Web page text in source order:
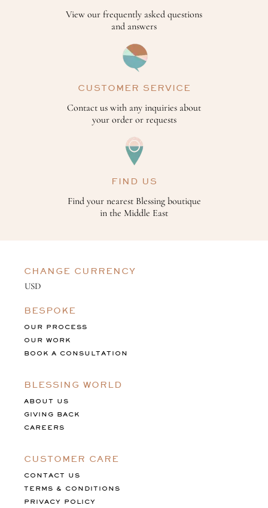
View our frequently asked questions
and answers
CUSTOMER SERVICE
Contact us with any inquiries about
your order or requests
FIND US
Find your nearest Blessing boutique
in the Middle East
CHANGE CURRENCY
BESPOKE
OUR PROCESS
OUR WORK
BOOK A CONSULTATION
BLESSING WORLD
ABOUT US
GIVING BACK
CAREERS
CUSTOMER CARE
CONTACT US
TERMS & CONDITIONS
PRIVACY POLICY